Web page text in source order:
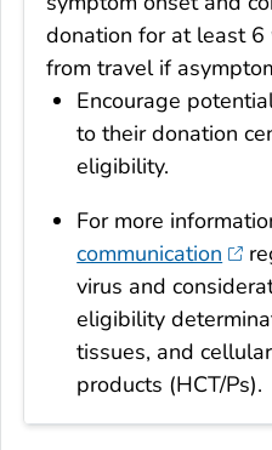
donation for at least
from travel if
Encourage
to their donation
eligibility.
For more
communication
virus and
eligibility
tissues, and
products (HCT/Ps).